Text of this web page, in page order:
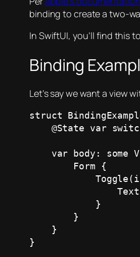
binding to create a two-
In SwiftUI, you’ll find this
Binding
Let’s say we want a view
struct
                Text("Switch 1")
}